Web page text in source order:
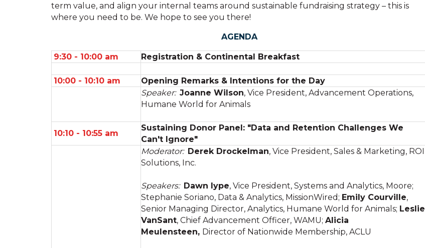
term value, and align your internal teams around sustainable fundraising strategy – this is
where you need to be. We hope to see you there!
AGENDA
9:30 - 10:00 am Registration & Continental Breakfast
10:00 - 10:10 am
Opening Remarks & Intentions for the Day
Speaker: Joanne Wilson, Vice President, Advancement Operations,
Humane World for Animals
10:10 - 10:55 am
Sustaining Donor Panel: "Data and Retention Challenges We
Can't Ignore"
Moderator: Derek Drockelman, Vice President, Sales & Marketing, ROI
Solutions, Inc.
Speakers: Dawn Iype, Vice President, Systems and Analytics, Moore;
Stephanie Soriano, Data & Analytics, MissionWired; Emily Courville,
Senior Managing Director, Analytics, Humane World for Animals; Leslie
VanSant, Chief Advancement Officer, WAMU; Alicia
Meulensteen, Director of Nationwide Membership, ACLU